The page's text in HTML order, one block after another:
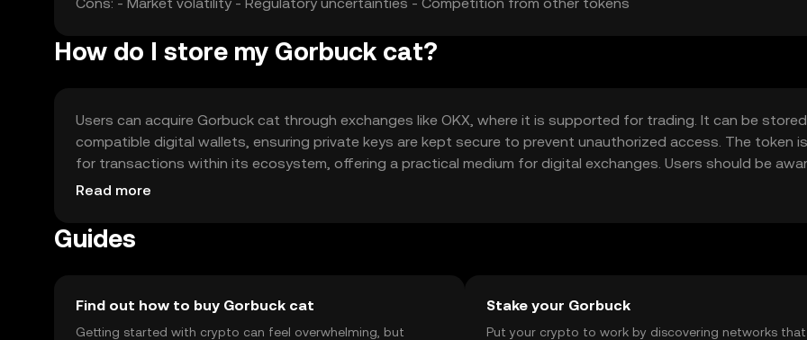
How do I store my Gorbuck cat?
Users can acquire Gorbuck cat through exchanges like OKX, where it is supported for trading. It can be
compatible digital wallets, ensuring private keys are kept secure to prevent unauthorized access. The token
for transactions within its ecosystem, offering a practical medium for digital exchanges. Users should be
jurisdictional restrictions, as availability may vary based on local regulations.
Read more
Guides
Find out how to buy Gorbuck cat
Getting started with crypto can feel overwhelming, but
Stake your Gorbuck
Put your crypto to work by discovering networks